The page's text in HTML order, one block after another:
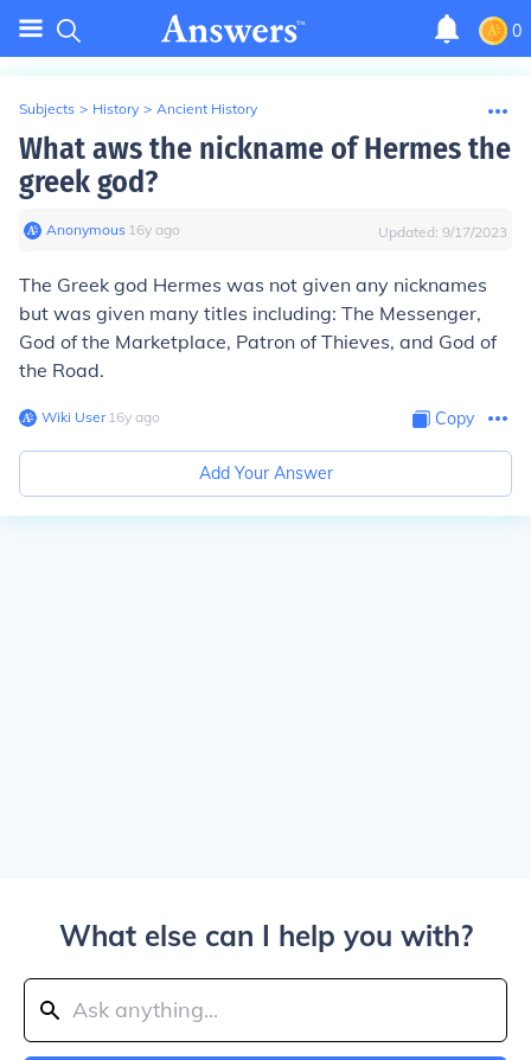
0
Subjects > History > Ancient History
What aws the nickname of Hermes the
greek god?
Anonymous∙ 16y ago Updated: 9/17/2023
The Greek god Hermes was not given any nicknames
but was given many titles including: The Messenger,
God of the Marketplace, Patron of Thieves, and God of
the Road.
Wiki User∙16y ago Copy
Add Your Answer
What else can I help you with?